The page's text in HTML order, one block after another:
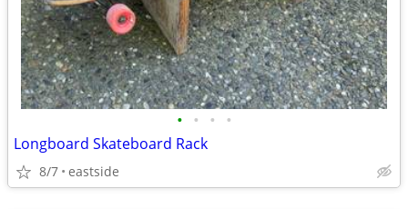
• • • •
Longboard Skateboard Rack
8/7 eastside